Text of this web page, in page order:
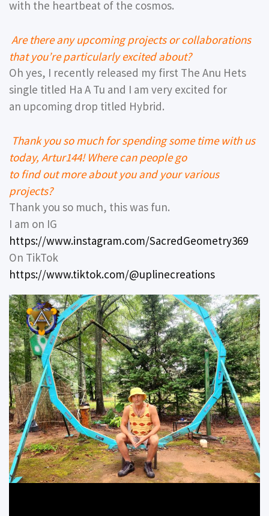
with the heartbeat of the cosmos.
Are there any upcoming projects or collaborations
that you’re particularly excited about?
Oh yes, I recently released my first The Anu Hets
single titled Ha A Tu and I am very excited for
an upcoming drop titled Hybrid.
Thank you so much for spending some time with us
today, Artur144! Where can people go
to find out more about you and your various
projects?
Thank you so much, this was fun.
I am on IG
https://www.instagram.com/SacredGeometry369
On TikTok
https://www.tiktok.com/@uplinecreations